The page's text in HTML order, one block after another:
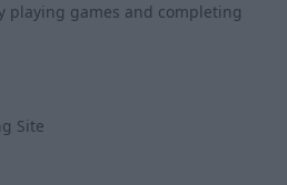
playing games and completing
Site